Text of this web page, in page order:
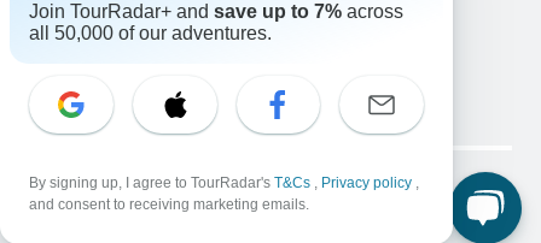
Great Britain +44 800 802 1046
Australia +61 7 3106 8663
Select Language
EN DE ES FR NL
Legal Notice Privacy Policy
Cookies
Join TourRadar+ and save up to 7% across
all 50,000 of our adventures.
By signing up, I agree to TourRadar's T&Cs , Privacy policy ,
and consent to receiving marketing emails.